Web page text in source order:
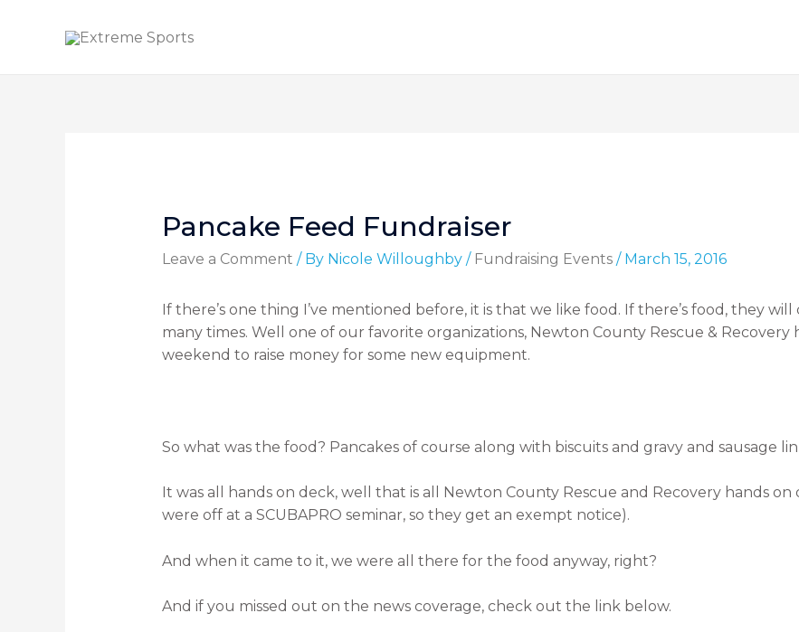
Pancake Feed Fundraiser
Leave a Comment / By Nicole Willoughby / Fundraising Events/ March 15, 2016
If there’s one thing I’ve mentioned before, it is that we like food. If there’s food, they will
many times. Well one of our favorite organizations, Newton County Rescue & Recovery
weekend to raise money for some new equipment.
So what was the food? Pancakes of course along with biscuits and gravy and sausage
It was all hands on deck, well that is all Newton County Rescue and Recovery hands
were off at a SCUBAPRO seminar, so they get an exempt notice).
And when it came to it, we were all there for the food anyway, right?
And if you missed out on the news coverage, check out the link below.